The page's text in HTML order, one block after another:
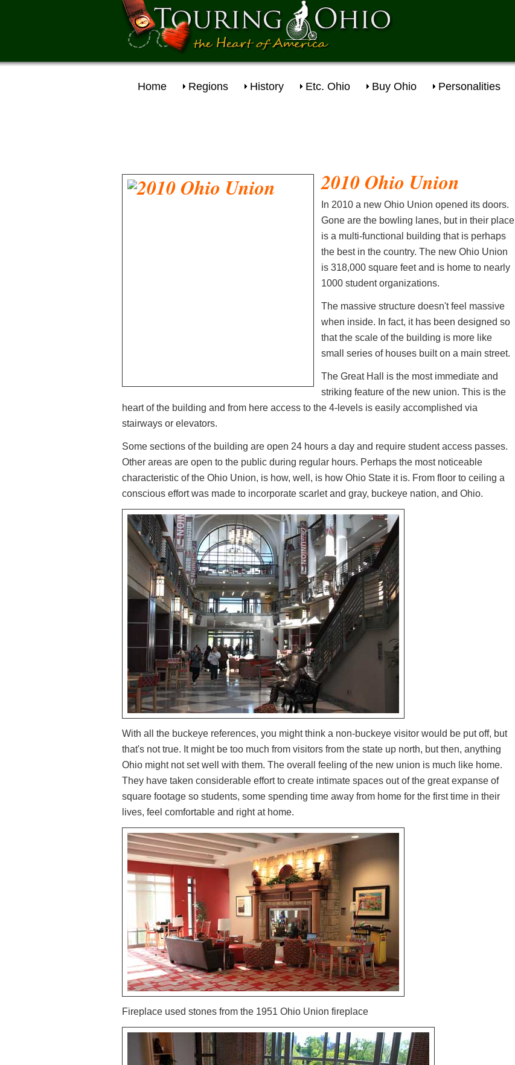
Home Regions History Etc. Ohio Buy Ohio Personalities
2010 Ohio Union
In 2010 a new Ohio Union opened its doors.
Gone are the bowling lanes, but in their place
is a multi-functional building that is perhaps
the best in the country. The new Ohio Union
is 318,000 square feet and is home to nearly
1000 student organizations.
The massive structure doesn't feel massive
when inside. In fact, it has been designed so
that the scale of the building is more like
small series of houses built on a main street.
The Great Hall is the most immediate and
striking feature of the new union. This is the
heart of the building and from here access to the 4-levels is easily accomplished via
stairways or elevators.
Some sections of the building are open 24 hours a day and require student access passes.
Other areas are open to the public during regular hours. Perhaps the most noticeable
characteristic of the Ohio Union, is how, well, is how Ohio State it is. From floor to ceiling a
conscious effort was made to incorporate scarlet and gray, buckeye nation, and Ohio.
With all the buckeye references, you might think a non-buckeye visitor would be put off, but
that's not true. It might be too much from visitors from the state up north, but then, anything
Ohio might not set well with them. The overall feeling of the new union is much like home.
They have taken considerable effort to create intimate spaces out of the great expanse of
square footage so students, some spending time away from home for the first time in their
lives, feel comfortable and right at home.
Fireplace used stones from the 1951 Ohio Union fireplace